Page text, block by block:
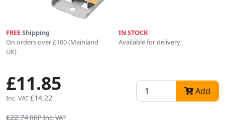
FREEShipping
On orders over £100 (Mainland
UK)
IN STOCK
Available for delivery
£11.85
Inc. VAT£14.22
Add
£22.74RRP Inc. VAT